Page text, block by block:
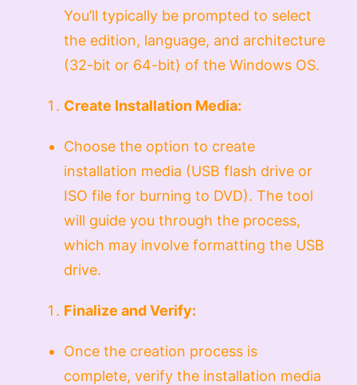
You’ll typically be prompted to select
the edition, language, and architecture
(32-bit or 64-bit) of the Windows OS.
Create Installation Media:
Choose the option to create
installation media (USB flash drive or
ISO file for burning to DVD). The tool
will guide you through the process,
which may involve formatting the USB
drive.
Finalize and Verify:
Once the creation process is
complete, verify the installation media